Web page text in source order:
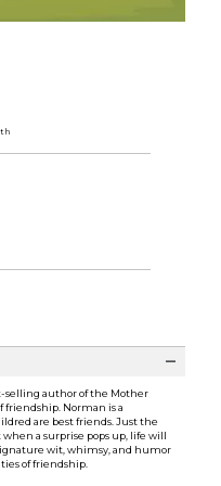
selling author of the Mother
friendship. Norman is a
are best friends. Just the
a surprise pops up, life will
wit, whimsy, and humor
of friendship.